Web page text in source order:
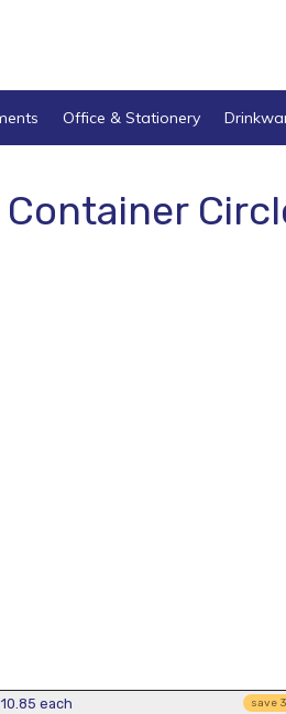
Office & Stationery
each save 3